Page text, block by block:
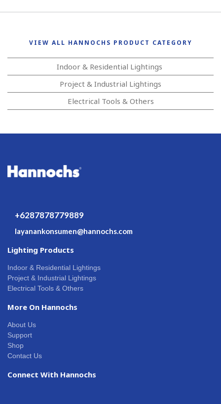
VIEW ALL HANNOCHS PRODUCT CATEGORY
Indoor & Residential Lightings
Project & Industrial Lightings
Electrical Tools & Others
+6287878779889
layanankonsumen@hannochs.com
Lighting Products
Indoor & Residential Lightings
Project & Industrial Lightings
Electrical Tools & Others
More On Hannochs
About Us
Support
Shop
Contact Us
Connect With Hannochs